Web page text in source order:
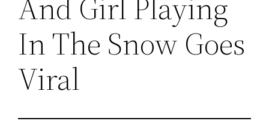
In The Snow Goes
Viral